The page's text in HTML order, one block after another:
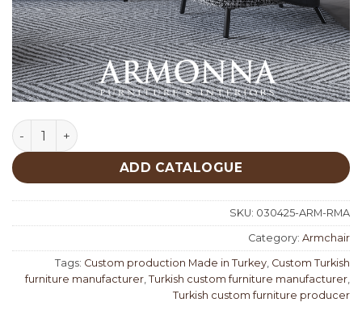
Roma Armchair quantity
ADD CATALOGUE
SKU: 030425-ARM-RMA
Category: Armchair
Tags: Custom production Made in Turkey, Custom Turkish
furniture manufacturer, Turkish custom furniture manufacturer,
Turkish custom furniture producer